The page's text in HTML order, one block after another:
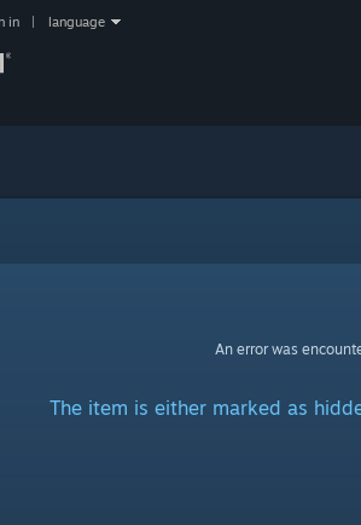
in language
An error was
The item is either marked as